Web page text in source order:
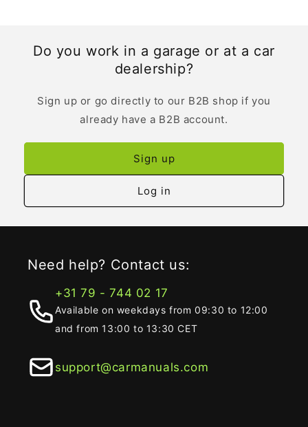
Do you work in a garage or at a car
dealership?
Sign up or go directly to our B2B shop if you
already have a B2B account.
Sign up
Log in
Need help? Contact us:
+31 79 - 744 02 17
Available on weekdays from 09:30 to 12:00
and from 13:00 to 13:30 CET
support@carmanuals.com